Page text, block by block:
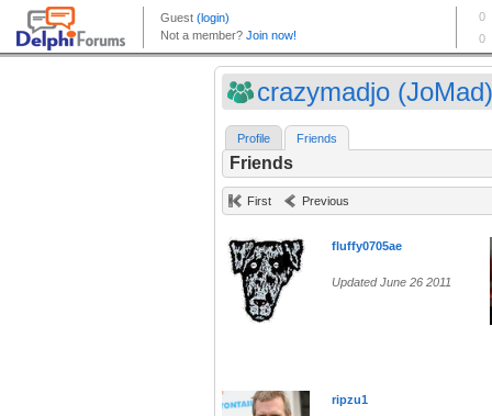
crazymadjo (JoMad)
Profile Friends
Friends
First Previous
fluffy0705ae
Updated June 26 2011
ripzu1